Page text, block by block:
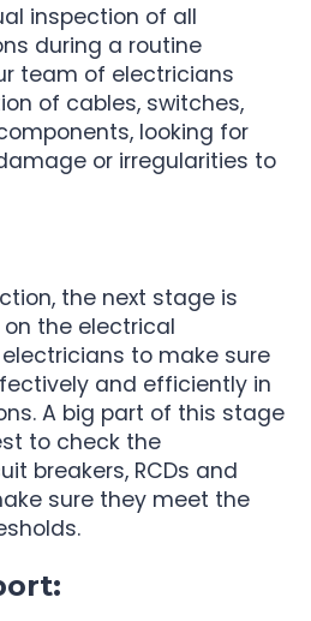
inspection of all
during a routine
team of electricians
of cables, switches,
looking for
or irregularities to
the next stage is
the electrical
to make sure
and efficiently in
A big part of this stage
to check the
breakers, RCDs and
sure they meet the